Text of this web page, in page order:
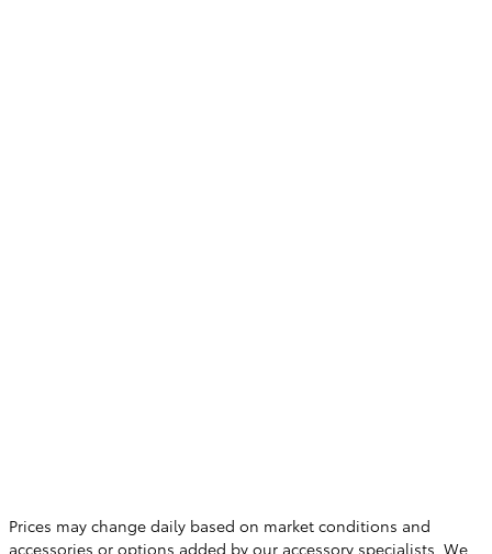
Prices may change daily based on market conditions and
accessories or options added by our accessory specialists. We